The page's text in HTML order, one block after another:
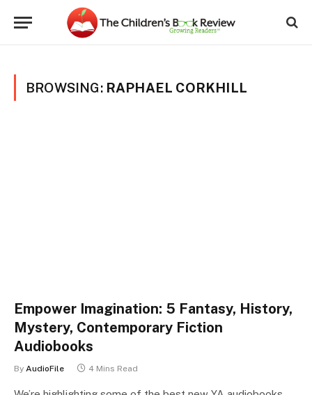
BROWSING: RAPHAEL CORKHILL
Empower Imagination: 5 Fantasy, History,
Mystery, Contemporary Fiction
Audiobooks
By AudioFile 4 Mins Read